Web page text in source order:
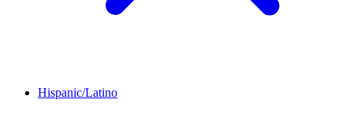
Hispanic/Latino